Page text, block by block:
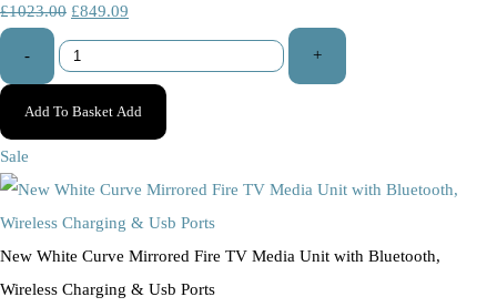
£1023.00 £849.09
- +
Add To Basket Add
Sale
New White Curve Mirrored Fire TV Media Unit with Bluetooth,
Wireless Charging & Usb Ports